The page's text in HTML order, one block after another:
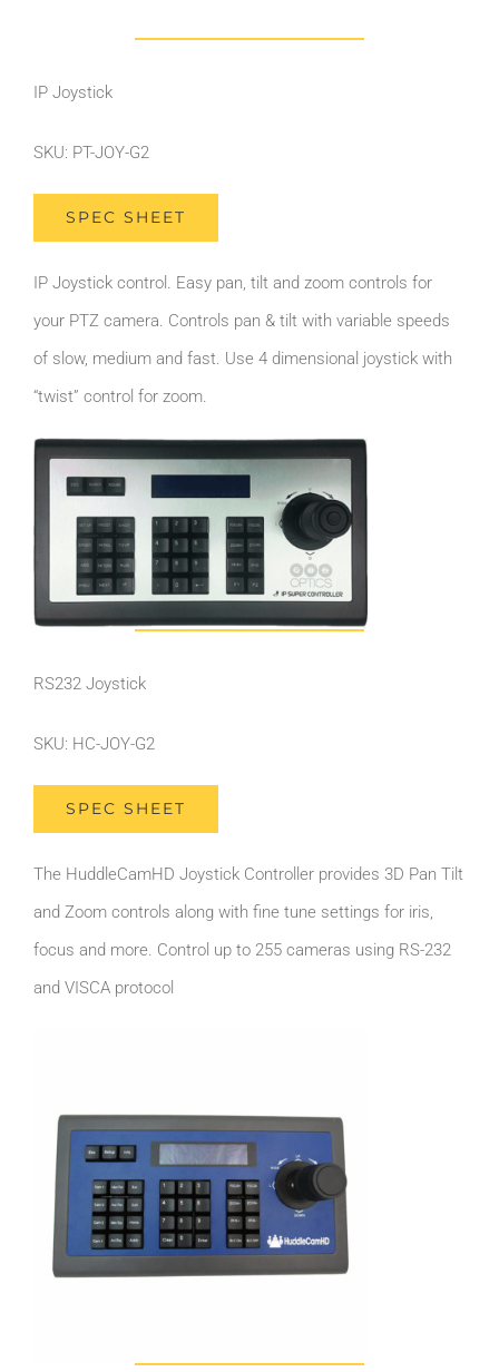
IP Joystick
SKU: PT-JOY-G2
SPEC SHEET
IP Joystick control. Easy pan, tilt and zoom controls for
your PTZ camera. Controls pan & tilt with variable speeds
of slow, medium and fast. Use 4 dimensional joystick with
“twist” control for zoom.
RS232 Joystick
SKU: HC-JOY-G2
SPEC SHEET
The HuddleCamHD Joystick Controller provides 3D Pan Tilt
and Zoom controls along with fine tune settings for iris,
focus and more. Control up to 255 cameras using RS-232
and VISCA protocol